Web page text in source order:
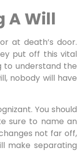
A Will
at death’s door.
put off this vital
to understand the
nobody will have
You should
sure to name an
not far off,
make separating